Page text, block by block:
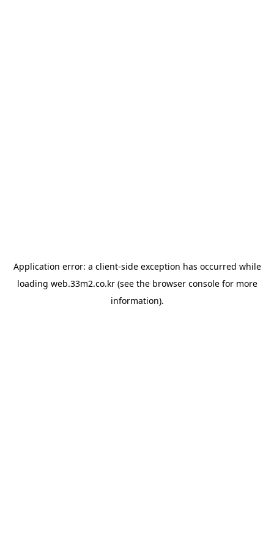
Application error: a client-side exception has occurred while
loading web.33m2.co.kr(see the browser consolefor more
information).